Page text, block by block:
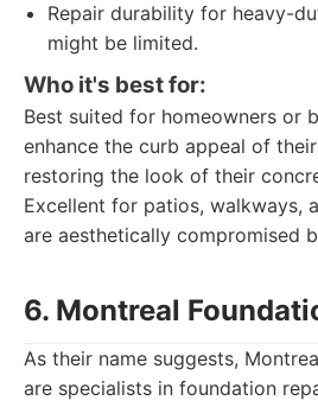
Repair durability for heavy-
might be limited.
Who it's best for:
Best suited for homeowners or
enhance the curb appeal of
restoring the look of their
Excellent for patios, walkways,
are aesthetically compromised
6. Montreal
As their name suggests,
are specialists in foundation